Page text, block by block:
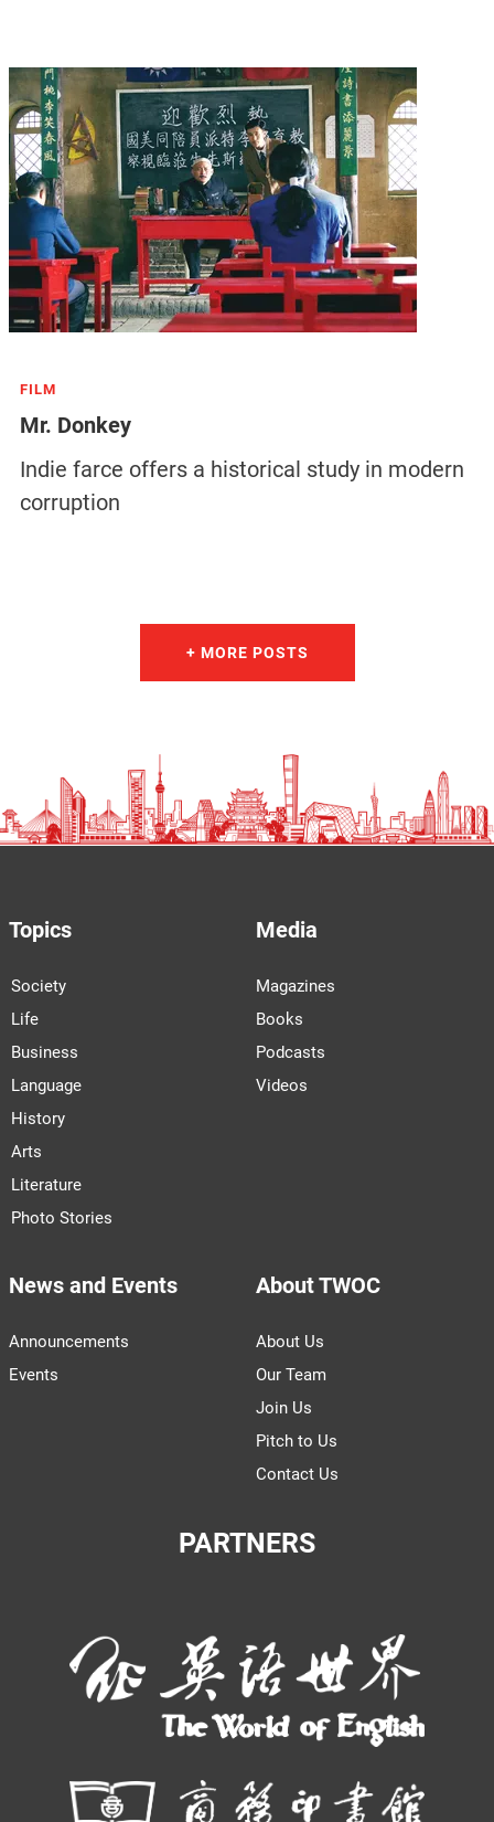
FILM
Mr. Donkey
Indie farce offers a historical study in modern
corruption
+ MORE POSTS
Topics
Society
Life
Business
Language
History
Arts
Literature
Photo Stories
Media
Magazines
Books
Podcasts
Videos
News and Events
Announcements
Events
About TWOC
About Us
Our Team
Join Us
Pitch to Us
Contact Us
PARTNERS